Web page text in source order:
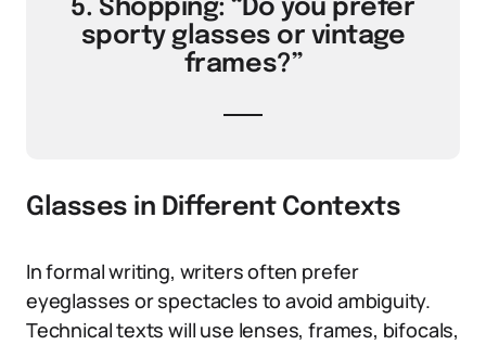
5. Shopping: “Do you prefer
sporty glasses or vintage
frames?”
Glasses in Different Contexts
In formal writing, writers often prefer
eyeglasses or spectacles to avoid ambiguity.
Technical texts will use lenses, frames, bifocals,